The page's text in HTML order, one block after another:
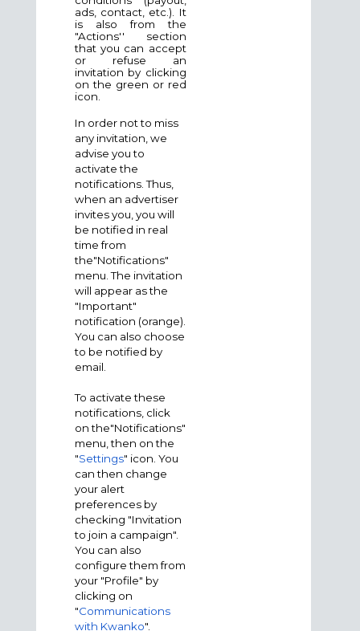
ads, contact, etc.). It
is also from the
"Actions'' section
that you can accept
or refuse an
invitation by clicking
on the green or red
icon.
In order not to miss
any invitation, we
advise you to
activate the
notifications. Thus,
when an advertiser
invites you, you will
be notified in real
time from
the"Notifications"
menu. The invitation
will appear as the
"Important"
notification (orange).
You can also choose
to be notified by
email.
To activate these
notifications, click
on the"Notifications"
menu, then on the
"Settings" icon. You
can then change
your alert
preferences by
checking "Invitation
to join a campaign".
You can also
configure them from
your "Profile" by
clicking on
"Communications
with Kwanko".